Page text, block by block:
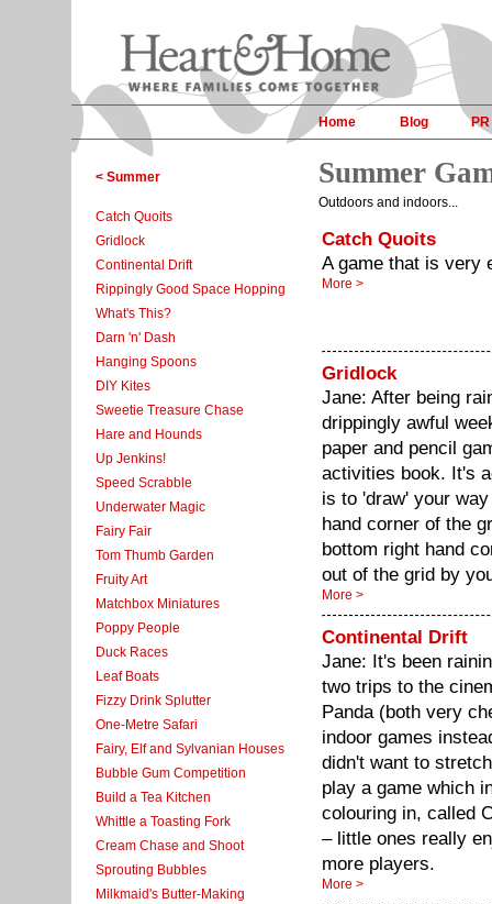
Home Blog PR
< Summer
Catch Quoits
Gridlock
Continental Drift
Rippingly Good Space Hopping
What's This?
Darn 'n' Dash
Hanging Spoons
DIY Kites
Sweetie Treasure Chase
Hare and Hounds
Up Jenkins!
Speed Scrabble
Underwater Magic
Fairy Fair
Tom Thumb Garden
Fruity Art
Matchbox Miniatures
Poppy People
Duck Races
Leaf Boats
Fizzy Drink Splutter
One-Metre Safari
Fairy, Elf and Sylvanian Houses
Bubble Gum Competition
Build a Tea Kitchen
Whittle a Toasting Fork
Cream Chase and Shoot
Sprouting Bubbles
Milkmaid's Butter-Making
Summer
Outdoors and indoors...
Catch Quoits
A game that is very
More >
Gridlock
Jane: After being
drippingly awful
paper and pencil
activities book. It's
is to 'draw' your
hand corner of the
bottom right hand
out of the grid by
More >
Continental Drift
Jane: It's been
two trips to the
Panda (both very
indoor games
didn't want to
play a game which
colouring in, called
– little ones really
more players.
More >